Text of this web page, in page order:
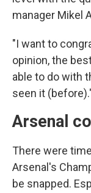
manager Mikel
"I want to
opinion, the
able to do with
seen it
Arsenal
There were
Arsenal's
be snapped.